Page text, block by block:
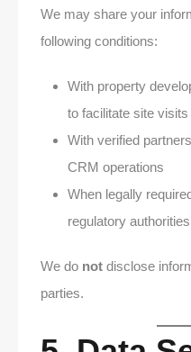
We may share your
following conditions:
With property
to facilitate site
With verified
CRM operations
When legally
regulatory authorities
We do not disclose
parties.